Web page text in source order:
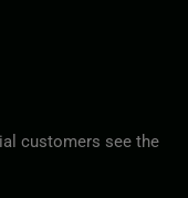
customers see the